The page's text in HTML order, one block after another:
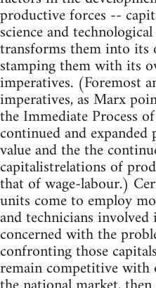
productive forces --
science and
transforms them into its
stamping them with its
imperatives. (Foremost
imperatives, as Marx
the Immediate Process
continued and
value and the the
capitalistrelations of
that of wage-labour.)
units come to employ
and technicians
concerned with the
confronting those
remain competitive with